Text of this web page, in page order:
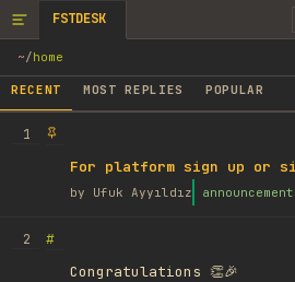
FSTDESK
~/home
RECENT MOST REPLIES POPULAR
1
For platform sign up or
by Ufuk Ayyıldız
2
#
Congratulations 👏🎉